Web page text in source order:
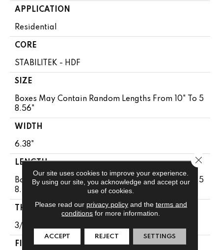
APPLICATION
Residential
CORE
STABILITEK - HDF
SIZE
Boxes May Contain Random Lengths From 10" To 5
8.56"
WIDTH
6.38"
LENGTH
Boxes May Contain Random Lengths From 10" To 5
8.56"
THICKNESS
3/8"
FINISH COATING
Our site uses cookies to improve your experience.
By using our site, you acknowledge and accept our
use of cookies.
Please read our privacy policyand the terms and
conditions for more information.
ACCEPT REJECT SETTINGS
Close